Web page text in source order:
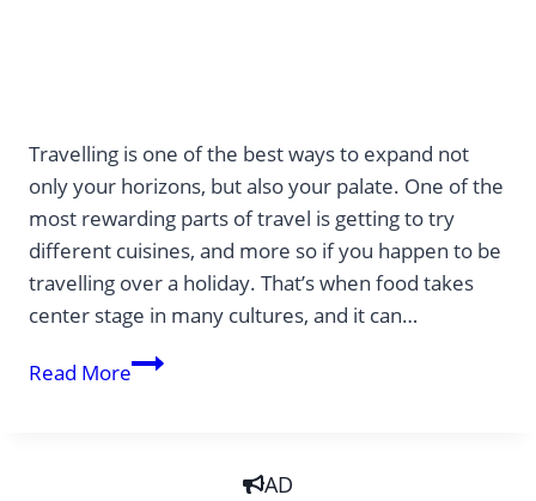
Travelling is one of the best ways to expand not
only your horizons, but also your palate. One of the
most rewarding parts of travel is getting to try
different cuisines, and more so if you happen to be
travelling over a holiday. That’s when food takes
center stage in many cultures, and it can…
Read MoreEaster
AD